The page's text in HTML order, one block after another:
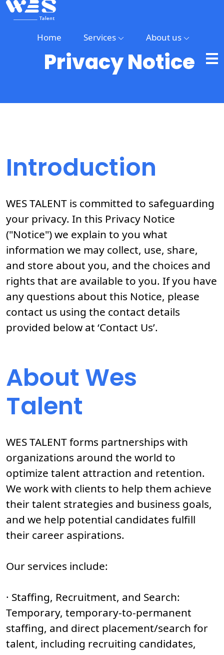
Home Services About us
Privacy Notice
Introduction
WES TALENT is committed to safeguarding
your privacy. In this Privacy Notice
("Notice") we explain to you what
information we may collect, use, share,
and store about you, and the choices and
rights that are available to you. If you have
any questions about this Notice, please
contact us using the contact details
provided below at ‘Contact Us’.
About Wes
Talent
WES TALENT forms partnerships with
organizations around the world to
optimize talent attraction and retention.
We work with clients to help them achieve
their talent strategies and business goals,
and we help potential candidates fulfill
their career aspirations.
Our services include:
· Staffing, Recruitment, and Search:
Temporary, temporary-to-permanent
staffing, and direct placement/search for
talent, including recruiting candidates,